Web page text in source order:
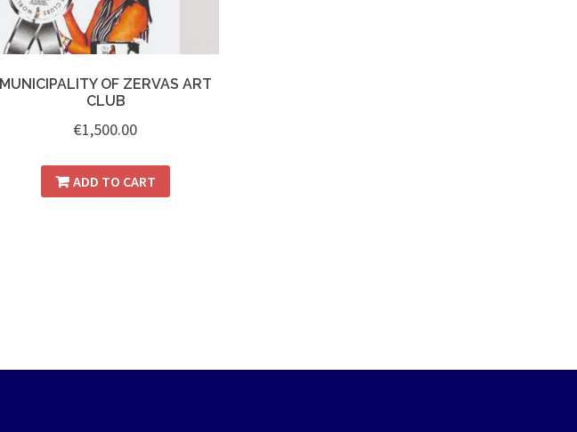
MUNICIPALITY OF ZERVAS ART
CLUB
€1,500.00
ADD TO CART